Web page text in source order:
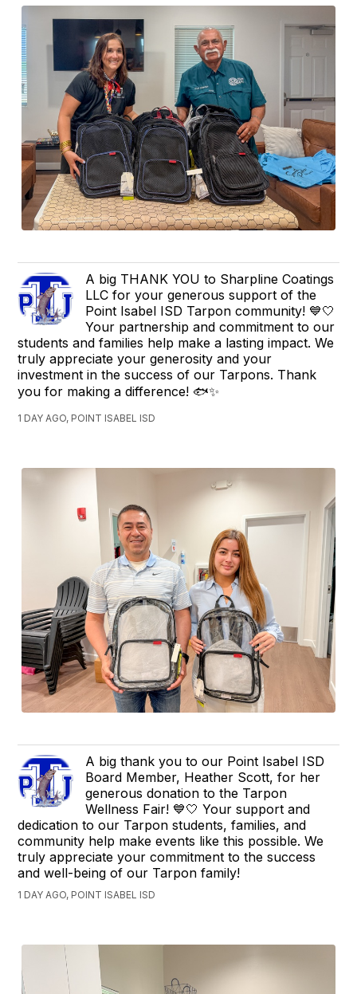
A big THANK YOU to Sharpline Coatings
LLC for your generous support of the
Point Isabel ISD Tarpon community! 💙🤍
Your partnership and commitment to our
students and families help make a lasting impact. We
truly appreciate your generosity and your
investment in the success of our Tarpons. Thank
you for making a difference! 🐟✨
1 DAY AGO, POINT ISABEL ISD
A big thank you to our Point Isabel ISD
Board Member, Heather Scott, for her
generous donation to the Tarpon
Wellness Fair! 💙🤍 Your support and
dedication to our Tarpon students, families, and
community help make events like this possible. We
truly appreciate your commitment to the success
and well-being of our Tarpon family!
1 DAY AGO, POINT ISABEL ISD